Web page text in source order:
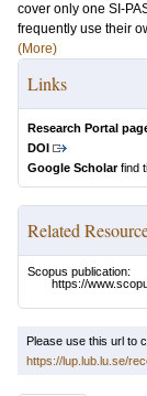
cover only one SI-
frequently use their
(More)
Links
Research Portal
DOI
Google Scholarfind
Related
Scopus publication:
https://
Please use this url to
https://lup.lub.lu.se/